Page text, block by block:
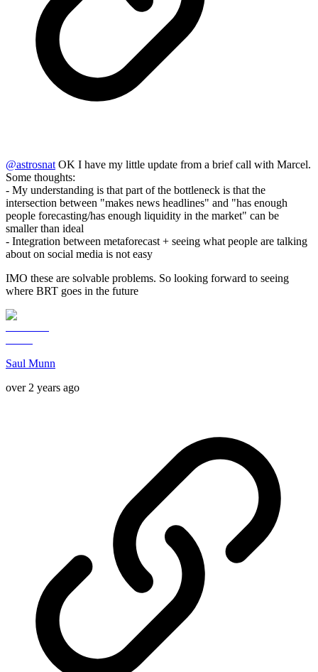
@astrosnatOK I have my little update from a brief call with Marcel.
Some thoughts:
- My understanding is that part of the bottleneck is that the
intersection between "makes news headlines" and "has enough
people forecasting/has enough liquidity in the market" can be
smaller than ideal
- Integration between metaforecast + seeing what people are talking
about on social media is not easy
IMO these are solvable problems. So looking forward to seeing
where BRT goes in the future
Saul Munn
over 2 years ago